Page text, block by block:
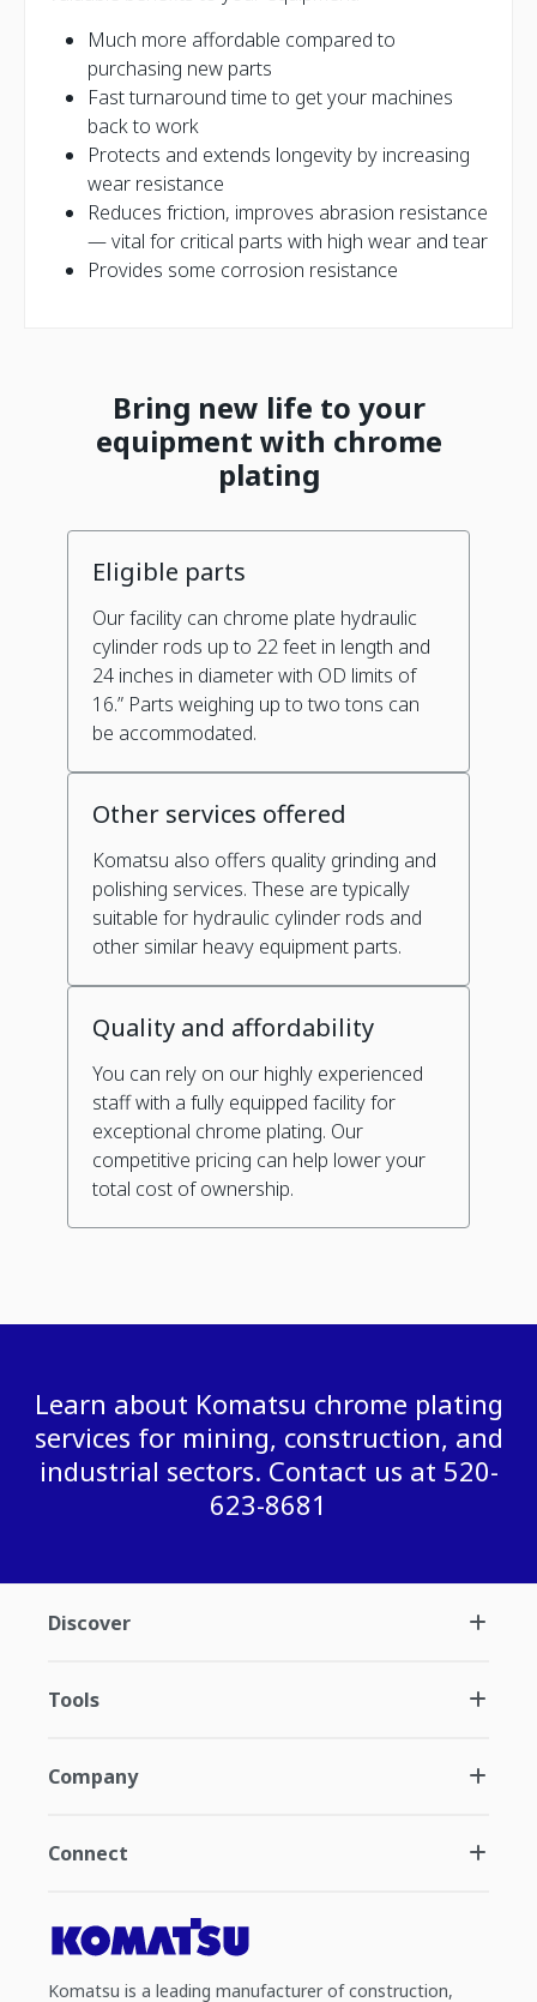
Much more affordable compared to
purchasing new parts
Fast turnaround time to get your machines
back to work
Protects and extends longevity by increasing
wear resistance
Reduces friction, improves abrasion resistance
— vital for critical parts with high wear and tear
Provides some corrosion resistance
Bring new life to your
equipment with chrome
plating
Eligible parts
Our facility can chrome plate hydraulic
cylinder rods up to 22 feet in length and
24 inches in diameter with OD limits of
16.” Parts weighing up to two tons can
be accommodated.
Other services offered
Komatsu also offers quality grinding and
polishing services. These are typically
suitable for hydraulic cylinder rods and
other similar heavy equipment parts.
Quality and affordability
You can rely on our highly experienced
staff with a fully equipped facility for
exceptional chrome plating. Our
competitive pricing can help lower your
total cost of ownership.
Learn about Komatsu chrome plating
services for mining, construction, and
industrial sectors. Contact us at 520-
623-8681
Discover
Tools
Company
Connect
Komatsu is a leading manufacturer of construction,